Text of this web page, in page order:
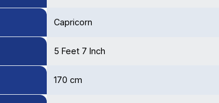
Capricorn
5 Feet 7 Inch
170 cm